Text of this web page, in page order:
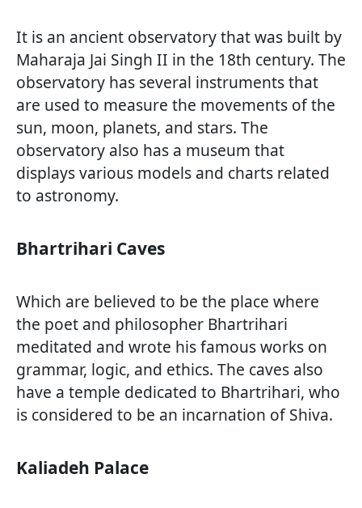
It is an ancient observatory that was built by
Maharaja Jai Singh II in the 18th century. The
observatory has several instruments that
are used to measure the movements of the
sun, moon, planets, and stars. The
observatory also has a museum that
displays various models and charts related
to astronomy.
Bhartrihari Caves
Which are believed to be the place where
the poet and philosopher Bhartrihari
meditated and wrote his famous works on
grammar, logic, and ethics. The caves also
have a temple dedicated to Bhartrihari, who
is considered to be an incarnation of Shiva.
Kaliadeh Palace